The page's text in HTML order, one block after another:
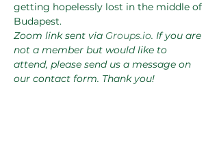
getting hopelessly lost in the middle of
Budapest.
Zoom link sent via Groups.io. If you are
not a member but would like to
attend, please send us a message on
our contact form. Thank you!